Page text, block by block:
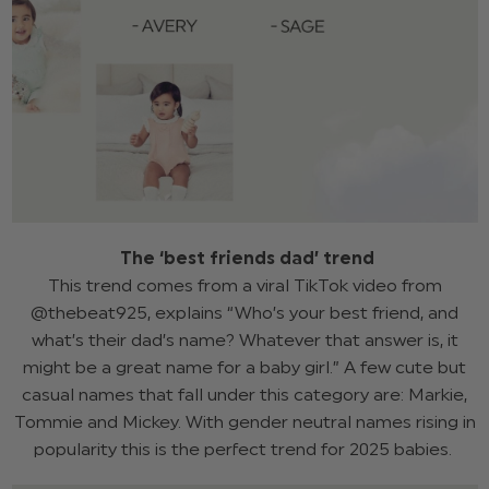
The ‘best friends dad’ trend
This trend comes from a viral TikTok video from
@thebeat925, explains “Who’s your best friend, and
what’s their dad’s name? Whatever that answer is, it
might be a great name for a baby girl.” A few cute but
casual names that fall under this category are: Markie,
Tommie and Mickey. With gender neutral names rising in
popularity this is the perfect trend for 2025 babies.